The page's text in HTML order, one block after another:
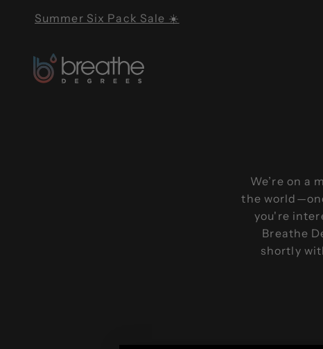
Summer Six Pack Sale ☀️
Breathe Degrees
We’re on a
the
you're
Breathe
shortly